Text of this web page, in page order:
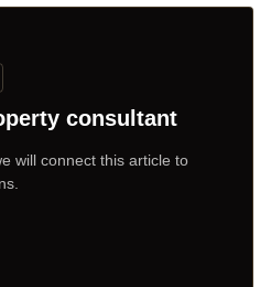
consultant
will connect this article to